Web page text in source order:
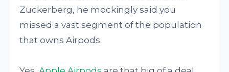
Zuckerberg, he mockingly said you
missed a vast segment of the population
that owns Airpods.